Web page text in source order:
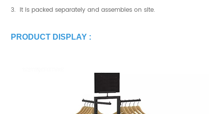
3. It is packed separately and assembles on site.
PRODUCT DISPLAY :